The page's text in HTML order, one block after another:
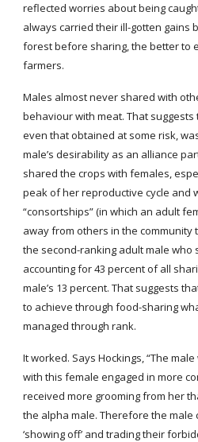
reflected worries about being
always carried their ill-gotten gains
forest before sharing, the better to
farmers.
Males almost never shared with
behaviour with meat. That
even that obtained at some risk,
male’s desirability as an alliance
shared the crops with females,
peak of her reproductive cycle and
“consortships” (in which an adult
away from others in the community
the second-ranking adult male
accounting for 43 percent of all
male’s 13 percent. That suggests
to achieve through food-sharing
managed through rank.
It worked. Says Hockings, “The
with this female engaged in more
received more grooming from her
the alpha male. Therefore the
‘showing off’ and trading their